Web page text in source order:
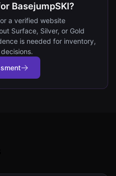
BasejumpSKI?
a verified website
Surface, Silver, or Gold
is needed for inventory,